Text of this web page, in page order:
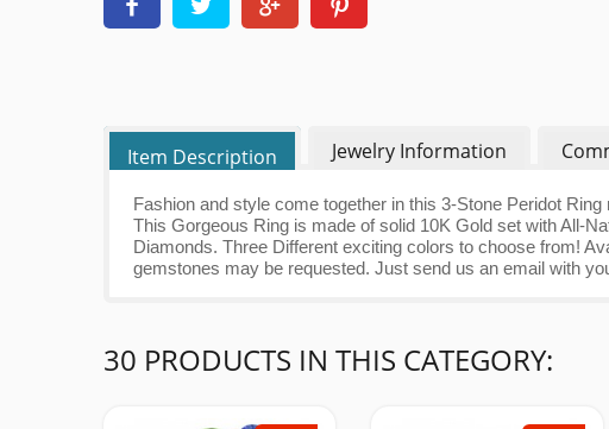
Item Description Jewelry Information
Fashion and style come together in this 3-Stone Peridot
This Gorgeous Ring is made of solid 10K Gold set with All-
Diamonds. Three Different exciting colors to choose from!
gemstones may be requested. Just send us an email with
30 PRODUCTS IN THIS CATEGORY: